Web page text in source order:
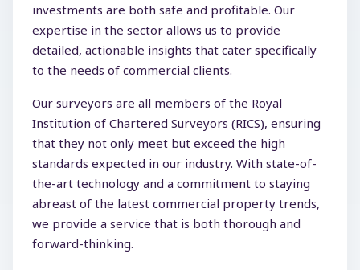
investments are both safe and profitable. Our
expertise in the sector allows us to provide
detailed, actionable insights that cater specifically
to the needs of commercial clients.
Our surveyors are all members of the Royal
Institution of Chartered Surveyors (RICS), ensuring
that they not only meet but exceed the high
standards expected in our industry. With state-of-
the-art technology and a commitment to staying
abreast of the latest commercial property trends,
we provide a service that is both thorough and
forward-thinking.